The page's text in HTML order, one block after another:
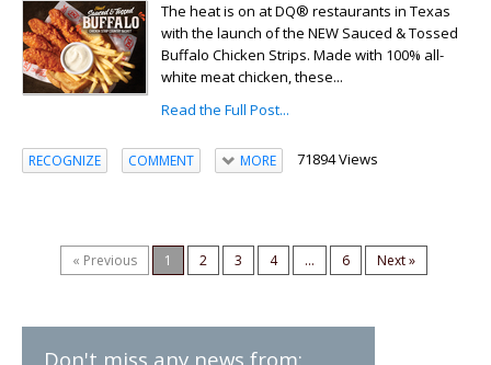
The heat is on at DQ® restaurants in Texas
with the launch of the NEW Sauced & Tossed
Buffalo Chicken Strips. Made with 100% all-
white meat chicken, these...
Read the Full Post...
RECOGNIZE COMMENT MORE 71894 Views
« Previous 1 2 3 4 ... 6 Next »
Don't miss any news from: